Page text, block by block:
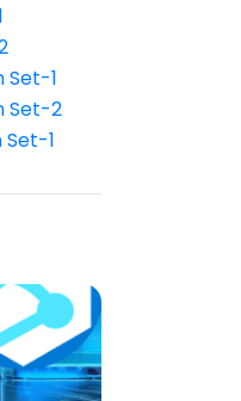
Set-1
Set-2
Set-1